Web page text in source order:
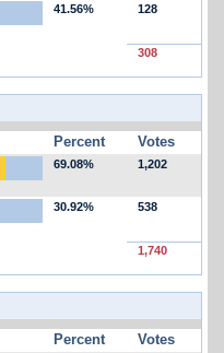
41.56% 128
308
Percent Votes
69.08% 1,202
30.92% 538
1,740
Percent Votes